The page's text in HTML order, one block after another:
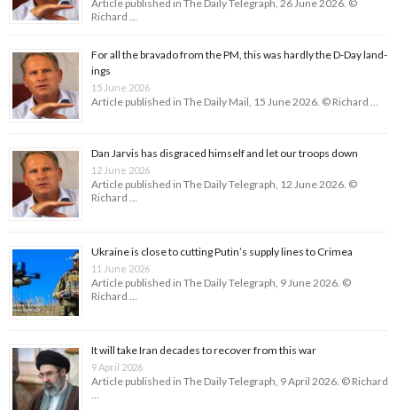
Article published in The Daily Telegraph, 26 June 2026. ©
Richard …
For all the bravado from the PM, this was hardly the D-Day land­
ings
15 June 2026
Article published in The Daily Mail, 15 June 2026. © Richard …
Dan Jarvis has disgraced himself and let our troops down
12 June 2026
Article published in The Daily Telegraph, 12 June 2026. ©
Richard …
Ukraine is close to cutting Putin’s supply lines to Crimea
11 June 2026
Article published in The Daily Telegraph, 9 June 2026. ©
Richard …
It will take Iran decades to recover from this war
9 April 2026
Article published in The Daily Telegraph, 9 April 2026. © Richard
…